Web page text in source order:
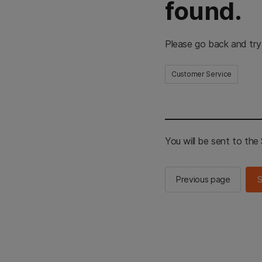
found.
Please go back and
Customer Service
You will be sent to the
Previous page